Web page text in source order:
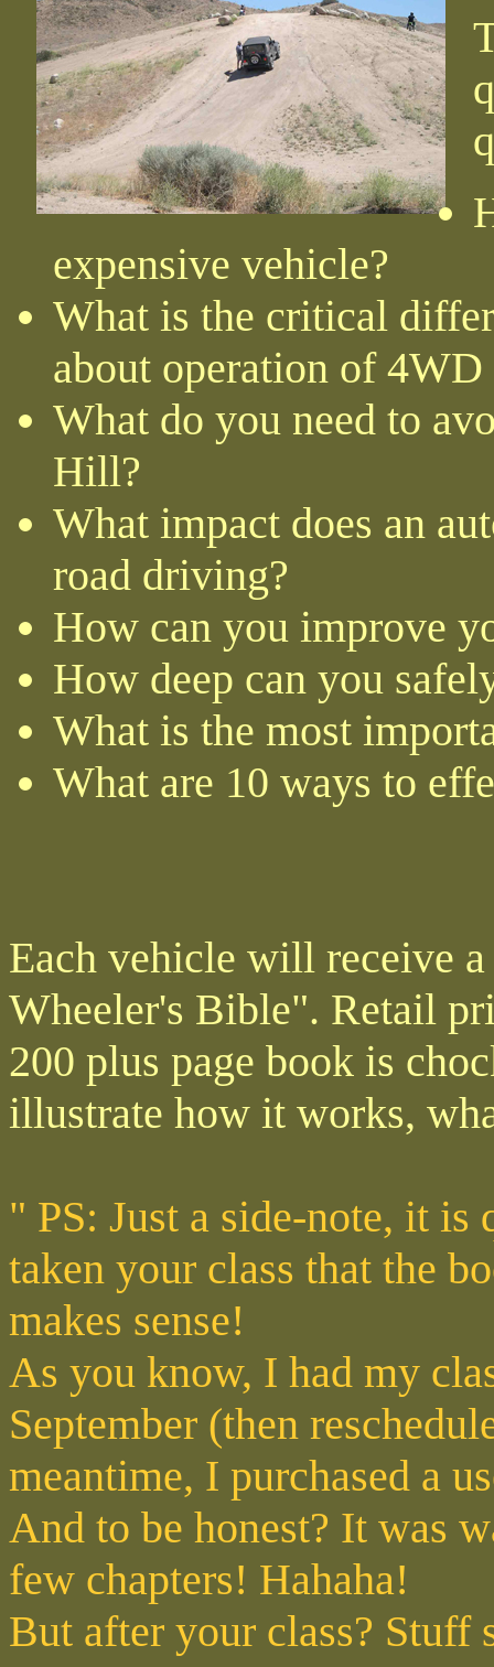
expensive vehicle?
What is the critical
about operation of 4WD
What do you need to
Hill?
What impact does an
road driving?
How can you improve
How deep can you
What is the most
What are 10 ways to
Each vehicle will receive
Wheeler's Bible". Retail
200 plus page book is
illustrate how it works,
" PS: Just a side-note, it
taken your class that the
makes sense!
As you know, I had my
September (then
meantime, I purchased a
And to be honest? It was
few chapters! Hahaha!
But after your class?